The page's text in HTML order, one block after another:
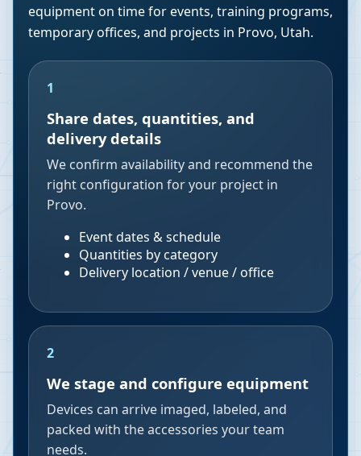
equipment on time for events, training programs,
temporary offices, and projects in Provo, Utah.
1
Share dates, quantities, and
delivery details
We confirm availability and recommend the
right configuration for your project in
Provo.
Event dates & schedule
Quantities by category
Delivery location / venue / office
2
We stage and configure equipment
Devices can arrive imaged, labeled, and
packed with the accessories your team
needs.